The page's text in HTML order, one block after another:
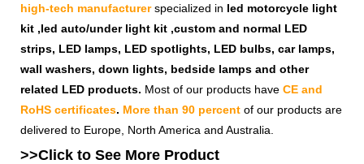
high-tech manufacturer specialized in led motorcycle light
kit ,led auto/under light kit ,custom and normal LED
strips, LED lamps, LED spotlights, LED bulbs, car lamps,
wall washers, down lights, bedside lamps and other
related LED products. Most of our products have CE and
RoHS certificates. More than 90 percent of our products are
delivered to Europe, North America and Australia.
>>Click to See More Product